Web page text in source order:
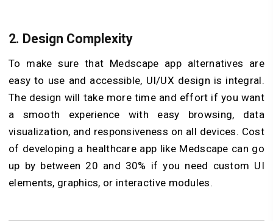
2. Design Complexity
To make sure that Medscape app alternatives are
easy to use and accessible, UI/UX design is integral.
The design will take more time and effort if you want
a smooth experience with easy browsing, data
visualization, and responsiveness on all devices. Cost
of developing a healthcare app like Medscape can go
up by between 20 and 30% if you need custom UI
elements, graphics, or interactive modules.